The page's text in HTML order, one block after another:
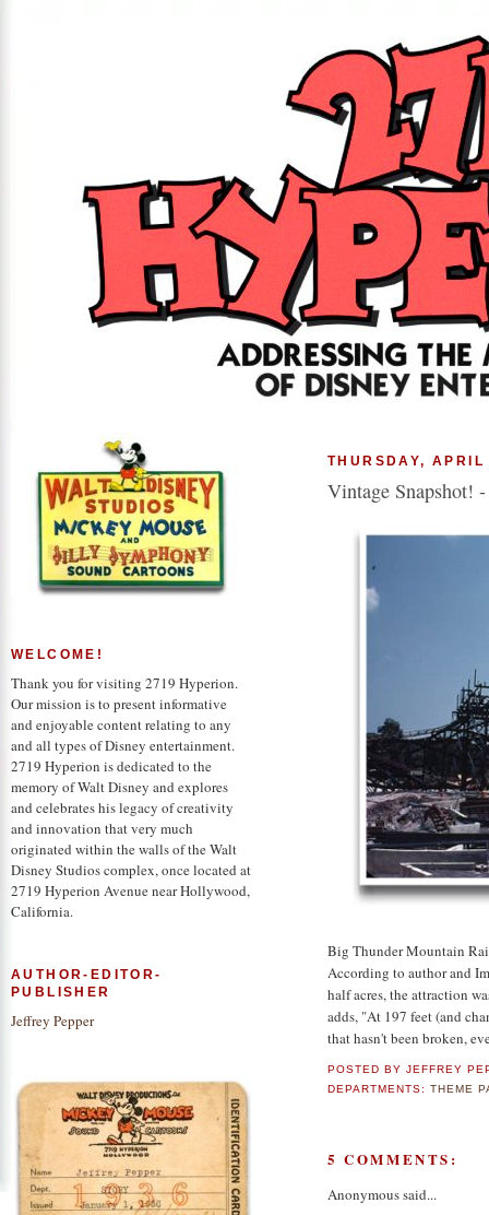
THURSDAY,
Vintage Snapshot!
Big Thunder Mountain
According to author and
half acres, the attraction
adds, "At 197 feet (and
that hasn't been broken,
POSTED BYJEFFREY
DEPARTMENTS:THEME
5 COMMENTS:
Anonymous said...
WELCOME!
Thank you for visiting 2719 Hyperion.
Our mission is to present informative
and enjoyable content relating to any
and all types of Disney entertainment.
2719 Hyperion is dedicated to the
memory of Walt Disney and explores
and celebrates his legacy of creativity
and innovation that very much
originated within the walls of the Walt
Disney Studios complex, once located at
2719 Hyperion Avenue near Hollywood,
California.
AUTHOR-EDITOR-
PUBLISHER
Jeffrey Pepper